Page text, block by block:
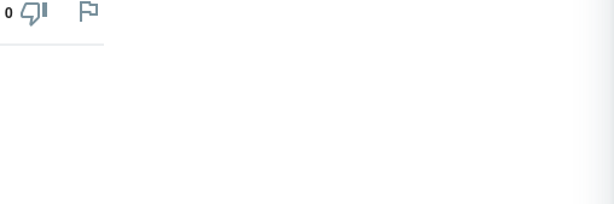
0